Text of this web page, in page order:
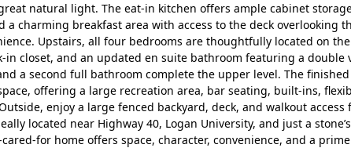
natural light. The eat-in kitchen offers ample cabinet
charming breakfast area with access to the deck overlooking
Upstairs, all four bedrooms are thoughtfully located on
closet, and an updated en suite bathroom featuring a double
a second full bathroom complete the upper level. The
offering a large recreation area, bar seating, built-ins,
enjoy a large fenced backyard, deck, and walkout access
located near Highway 40, Logan University, and just a
for home offers space, character, convenience, and a prime